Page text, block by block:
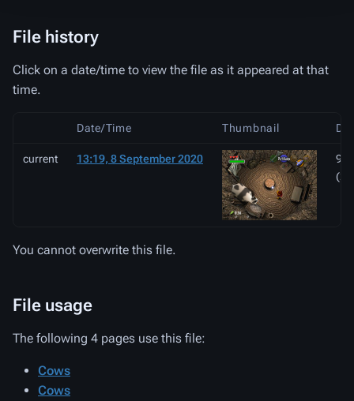
File history
Click on a date/time to view the file as it appeared at that
time.
Date/Time Thumbnail
current 13:19, 8 September 2020
You cannot overwrite this file.
File usage
The following 4 pages use this file:
Cows
Cows